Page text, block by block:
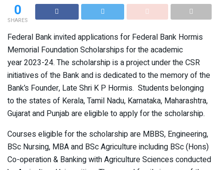
0
SHARES
Federal Bank invited applications for Federal Bank Hormis
Memorial Foundation Scholarships for the academic
year 2023-24. The scholarship is a project under the CSR
initiatives of the Bank and is dedicated to the memory of the
Bank’s Founder, Late Shri K P Hormis. Students belonging
to the states of Kerala, Tamil Nadu, Karnataka, Maharashtra,
Gujarat and Punjab are eligible to apply for the scholarship.
Courses eligible for the scholarship are MBBS, Engineering,
BSc Nursing, MBA and BSc Agriculture including BSc (Hons)
Co-operation & Banking with Agriculture Sciences conducted